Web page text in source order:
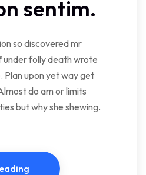
sentim.
so discovered mr
folly death wrote
Plan upon yet way get
do am or limits
but why she shewing.